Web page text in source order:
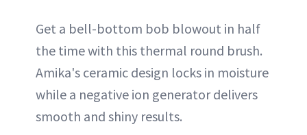
Get a bell-bottom bob blowout in half
the time with this thermal round brush.
Amika's ceramic design locks in moisture
while a negative ion generator delivers
smooth and shiny results.